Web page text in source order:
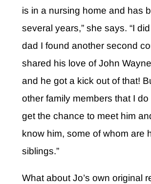
is in a nursing home and has
several years,” she says. “I
dad I found another second
shared his love of John
and he got a kick out of that!
other family members that I do
get the chance to meet him
know him, some of whom are
siblings.”
What about Jo’s own original